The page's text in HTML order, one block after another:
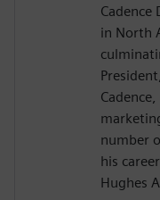
Cadence
in North
number
his
Hughes